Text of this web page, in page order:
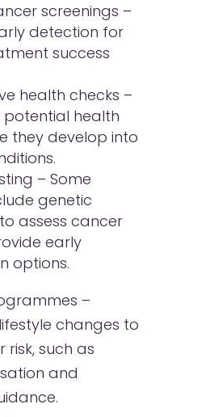
screenings –
detection for
success
health checks –
potential health
they develop into
– Some
genetic
assess cancer
early
options.
–
changes to
risk, such as
and